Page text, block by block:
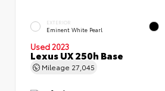
EXTERIOR
Eminent White Pearl
Used 2023
Lexus UX 250h Base
Mileage 27,045